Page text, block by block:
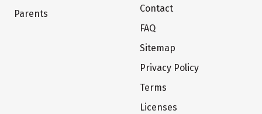
Parents
Contact
FAQ
Sitemap
Privacy Policy
Terms
Licenses